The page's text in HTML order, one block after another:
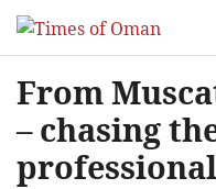
From
– chasing